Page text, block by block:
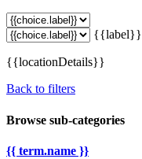
{{label}}
{{locationDetails}}
Back to filters
Browse sub-categories
{{ term.name }}